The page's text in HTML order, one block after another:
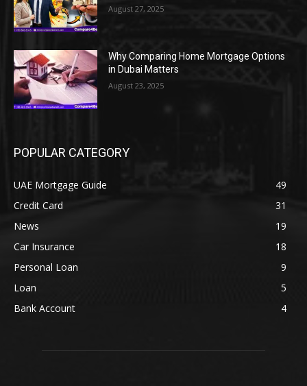
August 27, 2025
Why Comparing Home Mortgage Options
in Dubai Matters
August 23, 2025
POPULAR CATEGORY
UAE Mortgage Guide
49
Credit Card
31
News
19
Car Insurance
18
Personal Loan
9
Loan
5
Bank Account
4